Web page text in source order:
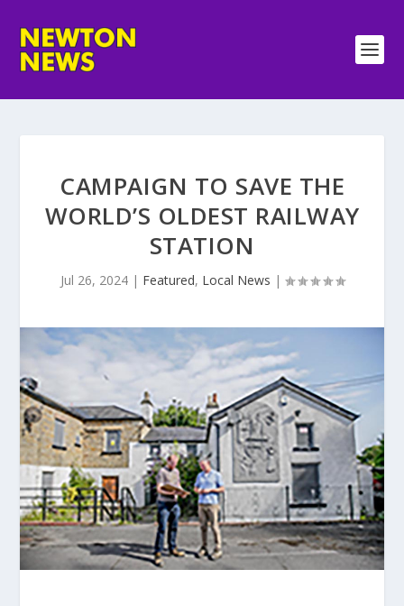
CAMPAIGN TO SAVE THE
WORLD’S OLDEST RAILWAY
STATION
Jul 26, 2024| Featured, Local News |